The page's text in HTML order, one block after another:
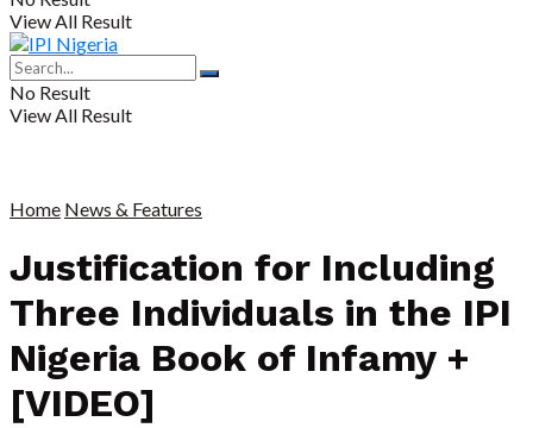
View All Result
No Result
View All Result
Home News & Features
Justification for Including
Three Individuals in the IPI
Nigeria Book of Infamy +
[VIDEO]